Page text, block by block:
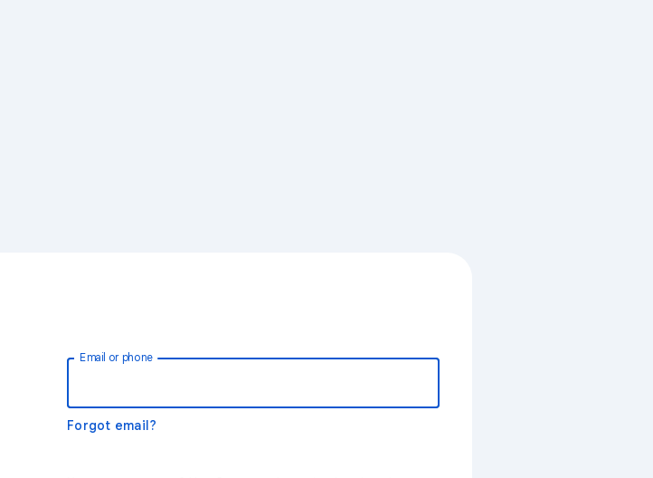
Email or phone
Forgot email?